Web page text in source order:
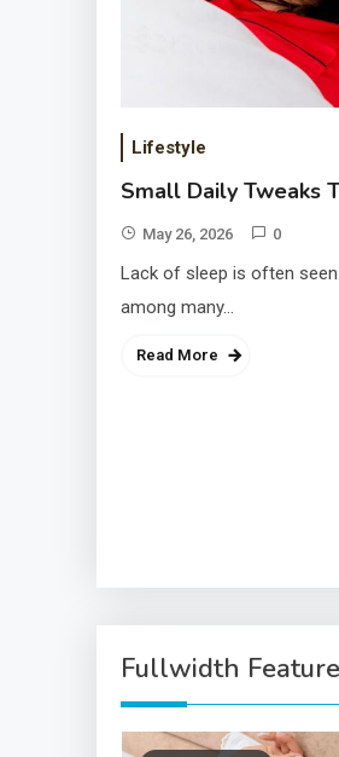
Lifestyle
Small Daily Tweaks
May 26, 2026 0
Lack of sleep is often
among many…
Read More
Fullwidth